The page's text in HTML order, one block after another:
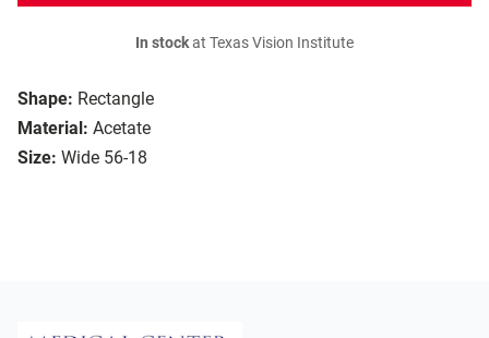
Shape: Rectangle
Material: Acetate
Size: Wide 56-18
In stockat Texas Vision Institute